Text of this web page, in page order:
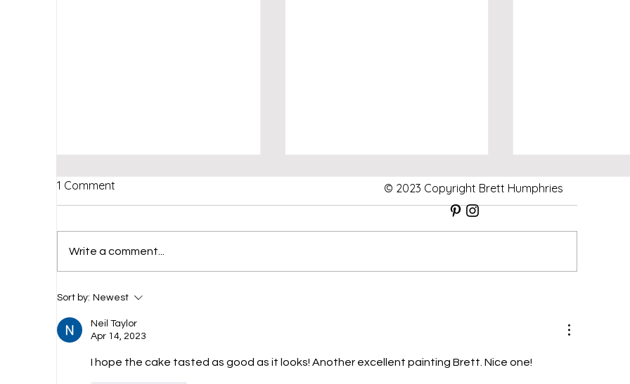
Cheese & White
1 Comment
Write a comment...
Sort by: Newest
Neil Taylor
Apr 14, 2023
I hope the cake tasted as good as it looks! Another excellent painting Brett. Nice one!
© 2023 Copyright Brett Humphries